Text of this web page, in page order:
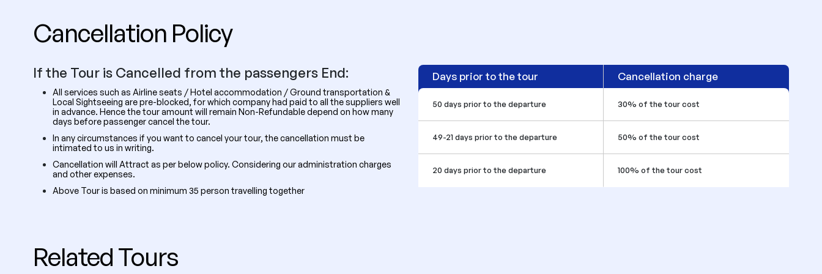
Cancellation Policy
If the Tour is Cancelled from the passengers End:
All services such as Airline seats / Hotel accommodation / Ground transportation &
Local Sightseeing are pre-blocked, for which company had paid to all the suppliers well
in advance. Hence the tour amount will remain Non-Refundable depend on how many
days before passenger cancel the tour.
In any circumstances if you want to cancel your tour, the cancellation must be
intimated to us in writing.
Cancellation will Attract as per below policy. Considering our administration charges
and other expenses.
Above Tour is based on minimum 35 person travelling together
Days prior to the tour
50 days prior to the departure
49-21 days prior to the departure
20 days prior to the departure
Cancellation charge
30% of the tour cost
50% of the tour cost
100% of the tour cost
Related Tours